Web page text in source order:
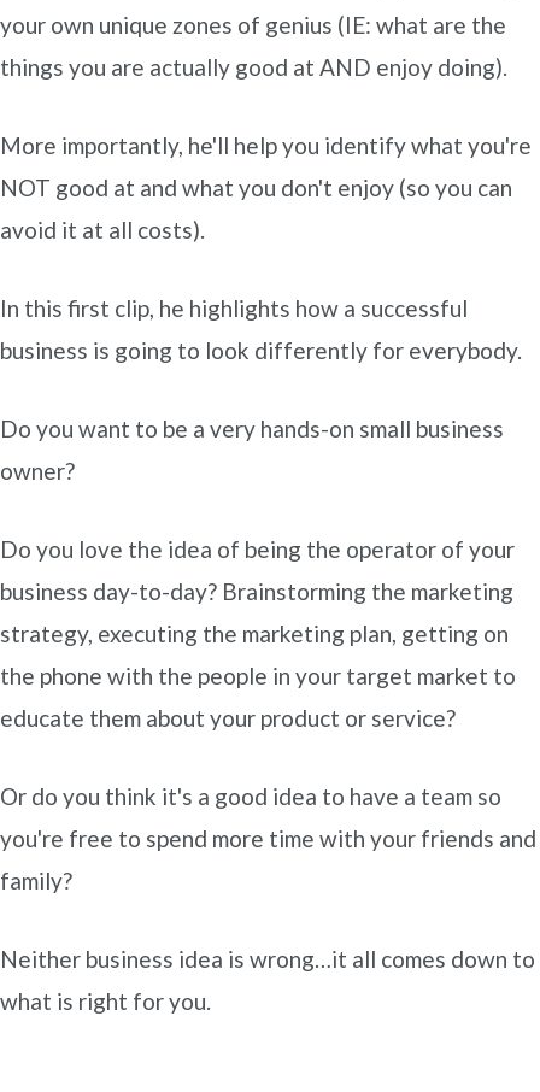
your own unique zones of genius (IE: what are the
things you are actually good at AND enjoy doing).
More importantly, he'll help you identify what you're
NOT good at and what you don't enjoy (so you can
avoid it at all costs).
In this first clip, he highlights how a successful
business is going to look differently for everybody.
Do you want to be a very hands-on small business
owner?
Do you love the idea of being the operator of your
business day-to-day? Brainstorming the marketing
strategy, executing the marketing plan, getting on
the phone with the people in your target market to
educate them about your product or service?
Or do you think it's a good idea to have a team so
you're free to spend more time with your friends and
family?
Neither business idea is wrong…it all comes down to
what is right for you.